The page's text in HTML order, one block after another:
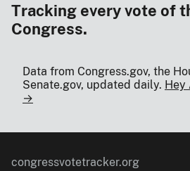
Tracking every vote of
Congress.
Data from Congress.gov, the
Senate.gov, updated daily. Hey
→
congressvotetracker.org